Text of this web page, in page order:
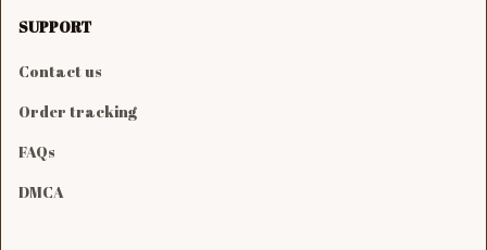
SUPPORT
Contact us
Order tracking
FAQs
DMCA